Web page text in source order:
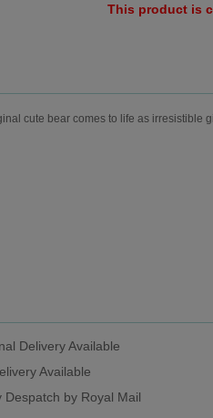
This product is
cute bear comes to life as irresistible
Delivery Available
Available
Despatch by Royal Mail